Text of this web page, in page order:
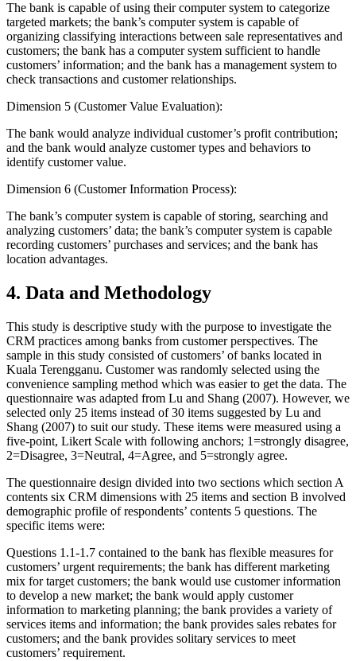
The bank is capable of using their computer system to categorize
targeted markets; the bank’s computer system is capable of
organizing classifying interactions between sale representatives and
customers; the bank has a computer system sufficient to handle
customers’ information; and the bank has a management system to
check transactions and customer relationships.
Dimension 5 (Customer Value Evaluation):
The bank would analyze individual customer’s profit contribution;
and the bank would analyze customer types and behaviors to
identify customer value.
Dimension 6 (Customer Information Process):
The bank’s computer system is capable of storing, searching and
analyzing customers’ data; the bank’s computer system is capable
recording customers’ purchases and services; and the bank has
location advantages.
4. Data and Methodology
This study is descriptive study with the purpose to investigate the
CRM practices among banks from customer perspectives. The
sample in this study consisted of customers’ of banks located in
Kuala Terengganu. Customer was randomly selected using the
convenience sampling method which was easier to get the data. The
questionnaire was adapted from Lu and Shang (2007). However, we
selected only 25 items instead of 30 items suggested by Lu and
Shang (2007) to suit our study. These items were measured using a
five-point, Likert Scale with following anchors; 1=strongly disagree,
2=Disagree, 3=Neutral, 4=Agree, and 5=strongly agree.
The questionnaire design divided into two sections which section A
contents six CRM dimensions with 25 items and section B involved
demographic profile of respondents’ contents 5 questions. The
specific items were:
Questions 1.1-1.7 contained to the bank has flexible measures for
customers’ urgent requirements; the bank has different marketing
mix for target customers; the bank would use customer information
to develop a new market; the bank would apply customer
information to marketing planning; the bank provides a variety of
services items and information; the bank provides sales rebates for
customers; and the bank provides solitary services to meet
customers’ requirement.